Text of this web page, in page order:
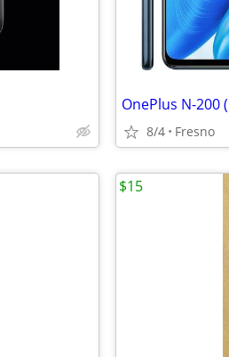
OnePlus N-200
8/4 Fresno
$15